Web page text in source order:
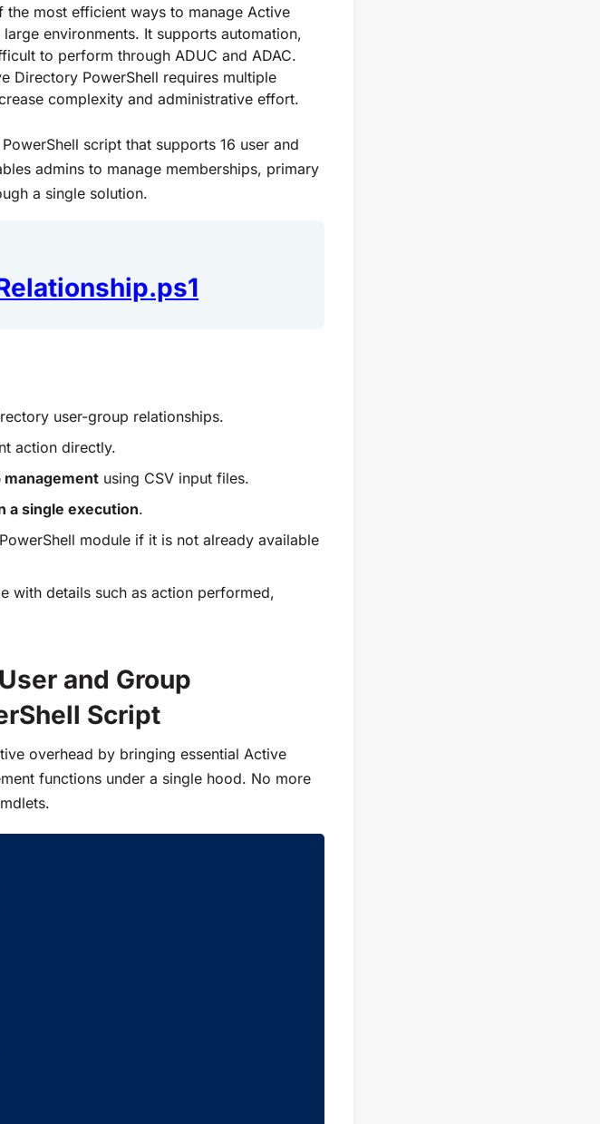
the most efficient ways to manage Active
environments. It supports automation,
to perform through ADUC and ADAC.
Directory PowerShell requires multiple
complexity and administrative effort.
script that supports 16 user and
admins to manage memberships, primary
a single solution.
user-group relationships.
action directly.
management using CSV input files.
a single execution.
module if it is not already available
with details such as action performed,
and Group
Script
overhead by bringing essential Active
functions under a single hood. No more